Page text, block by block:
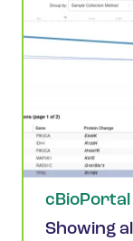
cBioPortal
Showing